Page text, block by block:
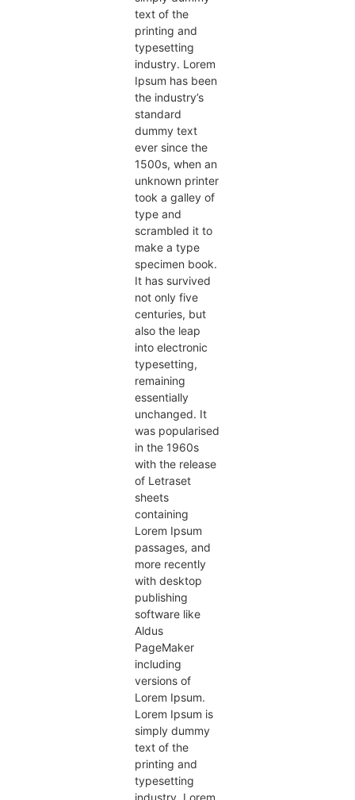
text of the
printing and
typesetting
industry. Lorem
Ipsum has been
the industry’s
standard
dummy text
ever since the
1500s, when an
unknown printer
took a galley of
type and
scrambled it to
make a type
specimen book.
It has survived
not only five
centuries, but
also the leap
into electronic
typesetting,
remaining
essentially
unchanged. It
was popularised
in the 1960s
with the release
of Letraset
sheets
containing
Lorem Ipsum
passages, and
more recently
with desktop
publishing
software like
Aldus
PageMaker
including
versions of
Lorem Ipsum.
Lorem Ipsum is
simply dummy
text of the
printing and
typesetting
industry. Lorem